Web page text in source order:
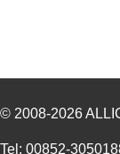
© 2008-2026
Tel: 00852-